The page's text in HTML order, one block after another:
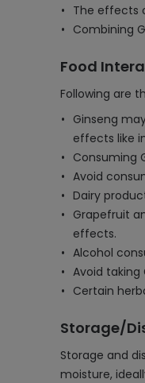
The effects
Combining
Food
Following are
Ginseng
effects like
Consuming
Avoid
Dairy
Grapefruit
effects.
Alcohol
Avoid
Certain
Storage/
Storage and
moisture,